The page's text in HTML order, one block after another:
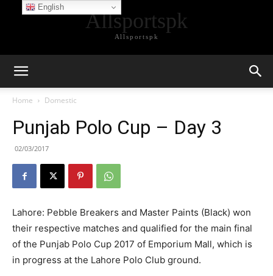
Allsportspk
Allsportspk
Home Domestic
Punjab Polo Cup – Day 3
02/03/2017
Lahore: Pebble Breakers and Master Paints (Black) won
their respective matches and qualified for the main final
of the Punjab Polo Cup 2017 of Emporium Mall, which is
in progress at the Lahore Polo Club ground.
English